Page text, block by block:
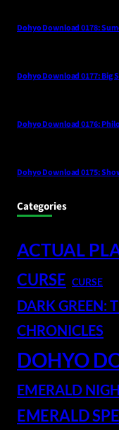
Dohyo Download 0178:
Dohyo Download 0177: Big
Dohyo Download 0176:
Dohyo Download 0175:
Categories
ACTUAL
CURSE CURSE
DARK GREEN:
CHRONICLES
DOHYO
EMERALD
EMERALD